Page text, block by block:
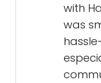
with
was